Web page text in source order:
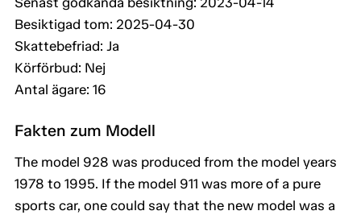
Besiktigad tom: 2025-04-30
Skattebefriad: Ja
Körförbud: Nej
Antal ägare: 16
Fakten zum Modell
The model 928 was produced from the model years
1978 to 1995. If the model 911 was more of a pure
sports car, one could say that the new model was a